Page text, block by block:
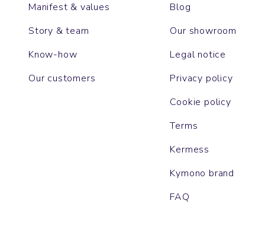
Manifest & values
Story & team
Know-how
Our customers
Blog
Our showroom
Legal notice
Privacy policy
Cookie policy
Terms
Kermess
Kymono brand
FAQ